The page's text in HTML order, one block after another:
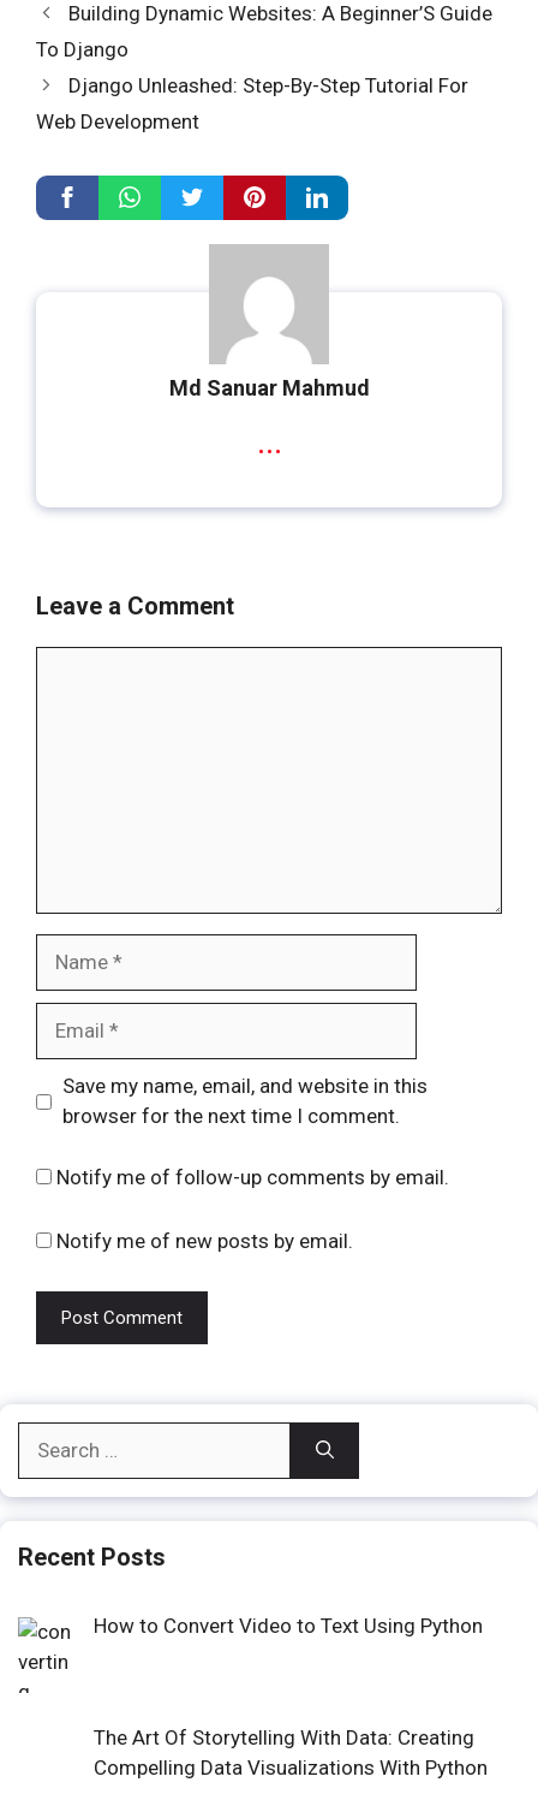
Building Dynamic Websites: A Beginner’S Guide
To Django
Django Unleashed: Step-By-Step Tutorial For
Web Development
Md Sanuar Mahmud
...
Leave a Comment
Website
Save my name, email, and website in this
browser for the next time I comment.
Notify me of follow-up comments by email.
Notify me of new posts by email.
for:
Recent Posts
How to Convert Video to Text Using Python
The Art Of Storytelling With Data: Creating
Compelling Data Visualizations With Python